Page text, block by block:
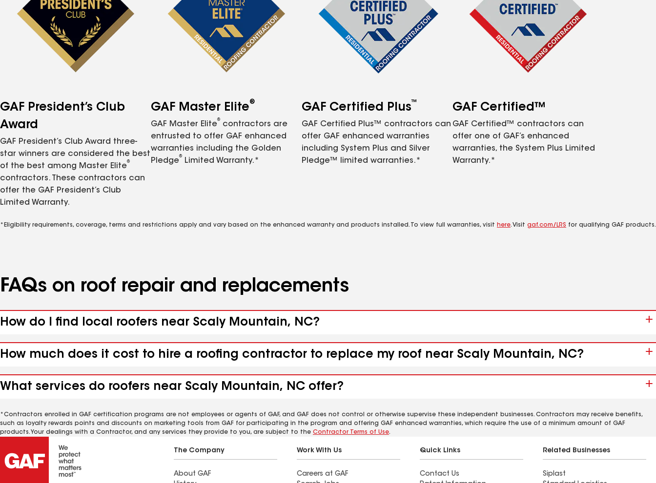
GAF President’s Club
Award
GAF President’s Club Award three-
star winners are considered the best
of the best among Master Elite
®
contractors. These contractors can
offer the GAF President’s Club
Limited Warranty.
GAF Master Elite®
GAF Master Elite
®
contractors are
entrusted to offer GAF enhanced
warranties including the Golden
Pledge
®
Limited Warranty.*
GAF Certified Plus™
GAF Certified Plus™ contractors can
offer GAF enhanced warranties
including System Plus and Silver
Pledge™ limited warranties.*
GAF Certified™
GAF Certified™ contractors can
offer one of GAF’s enhanced
warranties, the System Plus Limited
Warranty.*
*Eligibility requirements, coverage, terms and restrictions apply and vary based on the enhanced warranty and products installed. To view full warranties, visit here. Visit gaf.com/LRS for qualifying GAF products.
FAQs on roof repair and replacements
How do I find local roofers near Scaly Mountain, NC?
How much does it cost to hire a roofing contractor to replace my roof near Scaly Mountain, NC?
What services do roofers near Scaly Mountain, NC offer?
*Contractors enrolled in GAF certification programs are not employees or agents of GAF, and GAF does not control or otherwise supervise these independent businesses. Contractors may receive benefits,
such as loyalty rewards points and discounts on marketing tools from GAF for participating in the program and offering GAF enhanced warranties, which require the use of a minimum amount of GAF
products. Your dealings with a Contractor, and any services they provide to you, are subject to the Contractor Terms of Use.
The Company
About GAF
Work With Us
Careers at GAF
Quick Links
Contact Us
Related Businesses
Siplast